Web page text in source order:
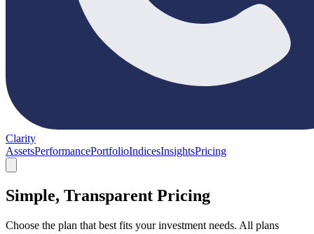
Clarity
AssetsPerformancePortfolioIndicesInsightsPricing
Simple, Transparent Pricing
Choose the plan that best fits your investment needs. All plans